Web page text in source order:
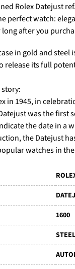
Rolex Datejust
perfect watch:
after you
in gold and steel
release its full
in 1945, in
was the first
the date in a
the Datejust
watches in
1600